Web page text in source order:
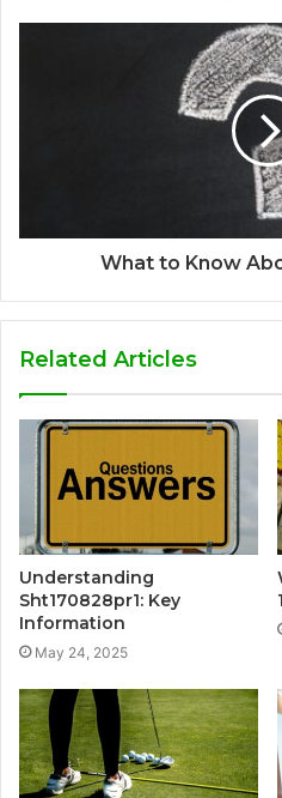
What to Know
Related Articles
Understanding
Sht170828pr1: Key
Information
May 24, 2025